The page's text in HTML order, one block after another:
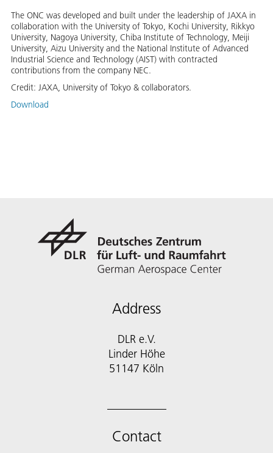
The ONC was developed and built under the leadership of JAXA in
collaboration with the University of Tokyo, Kochi University, Rikkyo
University, Nagoya University, Chiba Institute of Technology, Meiji
University, Aizu University and the National Institute of Advanced
Industrial Science and Technology (AIST) with contracted
contributions from the company NEC.
Credit: JAXA, University of Tokyo & collaborators.
Download
Address
DLR e.V.
Linder Höhe
51147 Köln
Contact